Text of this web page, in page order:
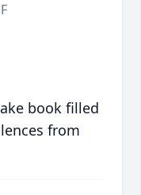
book filled
from